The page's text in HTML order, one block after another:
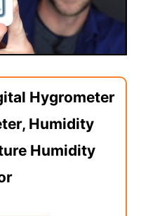
Hygrometer
Humidity
Humidity